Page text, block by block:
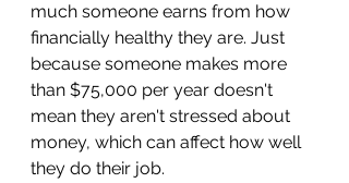
much someone earns from how
financially healthy they are. Just
because someone makes more
than $75,000 per year doesn't
mean they aren't stressed about
money, which can affect how well
they do their job.